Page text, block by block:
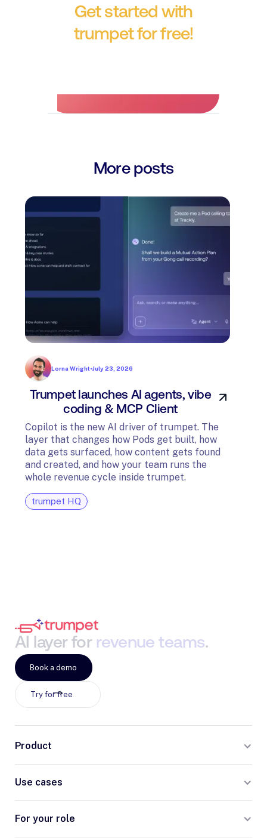
Get started with
trumpet for free!
More posts
Lorna Wright•July 23, 2026
Trumpet launches AI agents, vibe
coding & MCP Client
Copilot is the new AI driver of trumpet. The
layer that changes how Pods get built, how
data gets surfaced, how content gets found
and created, and how your team runs the
whole revenue cycle inside trumpet.
trumpet HQ
AI layer for revenue teams.
Try for free
Book a demo
Product
Use cases
For your role